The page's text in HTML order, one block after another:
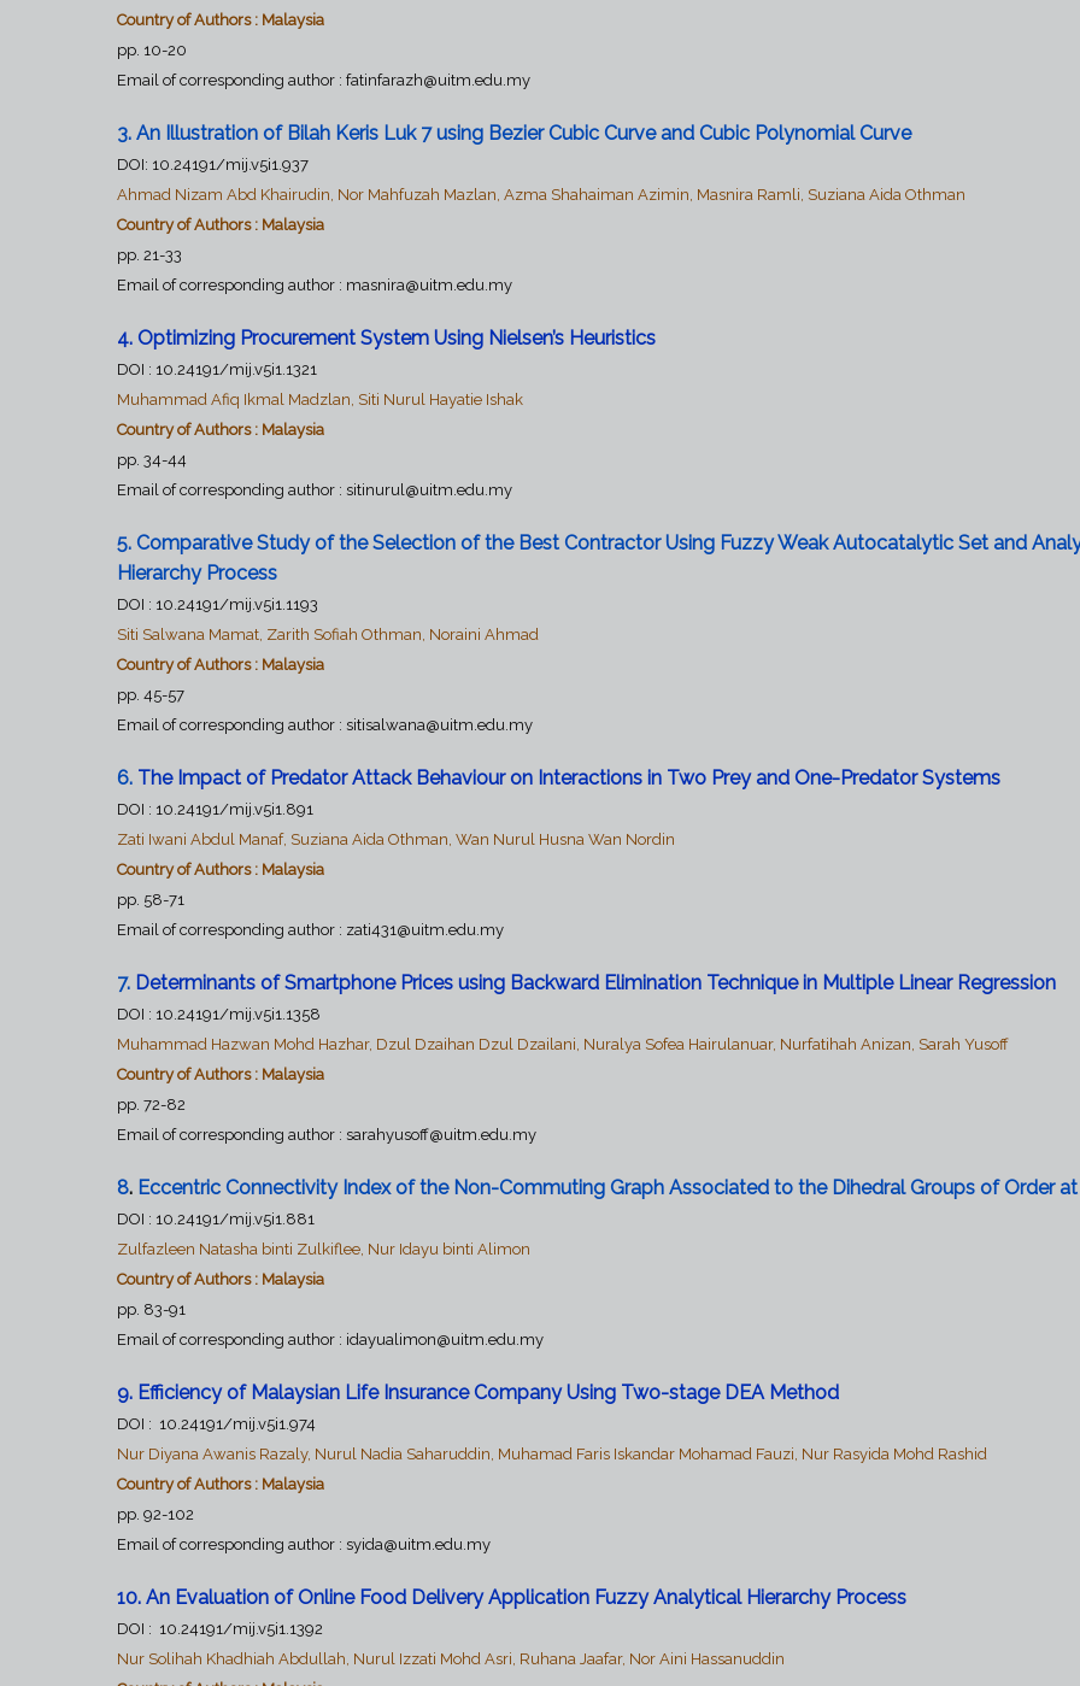
Country of Authors : Malaysia
pp. 10-20
Email of corresponding author : fatinfarazh@uitm.edu.my
3. An Illustration of Bilah Keris Luk 7 using Bezier Cubic Curve and Cubic Polynomial Curve
DOI: 10.24191/mij.v5i1.937
Ahmad Nizam Abd Khairudin, Nor Mahfuzah Mazlan, Azma Shahaiman Azimin, Masnira Ramli, Suziana Aida Othman
Country of Authors : Malaysia
pp. 21-33
Email of corresponding author : masnira@uitm.edu.my
4. Optimizing Procurement System Using Nielsen’s Heuristics
DOI : 10.24191/mij.v5i1.1321
Muhammad Afiq Ikmal Madzlan, Siti Nurul Hayatie Ishak
Country of Authors : Malaysia
pp. 34-44
Email of corresponding author : sitinurul@uitm.edu.my
5. Comparative Study of the Selection of the Best Contractor Using Fuzzy Weak Autocatalytic Set and
Hierarchy Process
DOI : 10.24191/mij.v5i1.1193
Siti Salwana Mamat, Zarith Sofiah Othman, Noraini Ahmad
Country of Authors : Malaysia
pp. 45-57
Email of corresponding author : sitisalwana@uitm.edu.my
6. The Impact of Predator Attack Behaviour on Interactions in Two Prey and One-Predator Systems
DOI : 10.24191/mij.v5i1.891
Zati Iwani Abdul Manaf, Suziana Aida Othman, Wan Nurul Husna Wan Nordin
Country of Authors : Malaysia
pp. 58-71
Email of corresponding author : zati431@uitm.edu.my
7. Determinants of Smartphone Prices using Backward Elimination Technique in Multiple Linear Regression
DOI : 10.24191/mij.v5i1.1358
Muhammad Hazwan Mohd Hazhar, Dzul Dzaihan Dzul Dzailani, Nuralya Sofea Hairulanuar, Nurfatihah Anizan, Sarah Yusoff
Country of Authors : Malaysia
pp. 72-82
Email of corresponding author : sarahyusoff@uitm.edu.my
8. Eccentric Connectivity Index of the Non-Commuting Graph Associated to the Dihedral Groups of Order
DOI : 10.24191/mij.v5i1.881
Zulfazleen Natasha binti Zulkiflee, Nur Idayu binti Alimon
Country of Authors : Malaysia
pp. 83-91
Email of corresponding author : idayualimon@uitm.edu.my
9. Efficiency of Malaysian Life Insurance Company Using Two-stage DEA Method
DOI : 10.24191/mij.v5i1.974
Nur Diyana Awanis Razaly, Nurul Nadia Saharuddin, Muhamad Faris Iskandar Mohamad Fauzi, Nur Rasyida Mohd Rashid
Country of Authors : Malaysia
pp. 92-102
Email of corresponding author : syida@uitm.edu.my
10. An Evaluation of Online Food Delivery Application Fuzzy Analytical Hierarchy Process
DOI : 10.24191/mij.v5i1.1392
Nur Solihah Khadhiah Abdullah, Nurul Izzati Mohd Asri, Ruhana Jaafar, Nor Aini Hassanuddin